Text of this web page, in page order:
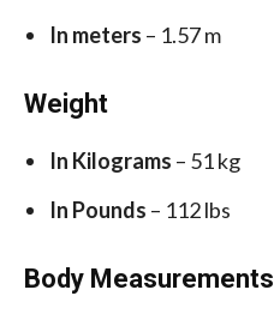
In meters – 1.57 m
Weight
In Kilograms – 51 kg
In Pounds – 112 lbs
Body Measurements